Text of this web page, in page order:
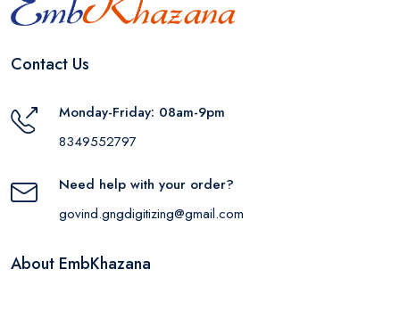
Contact Us
Monday-Friday: 08am-9pm
8349552797
Need help with your order?
govind.gngdigitizing@gmail.com
About EmbKhazana